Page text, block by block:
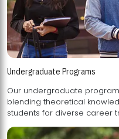
Undergraduate Programs
Our undergraduate
blending theoretical knowledge with practical
students for diverse career